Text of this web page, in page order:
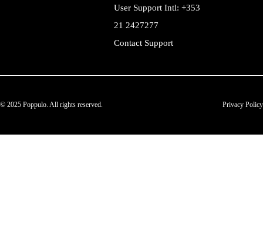
User Support Intl: +353
21 2427277
Contact Support
© 2025 Poppulo. All rights reserved. Privacy Policy